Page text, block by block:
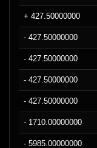
+ 427.50000000
- 427.50000000
- 427.50000000
- 427.50000000
- 427.50000000
- 1710.00000000
- 5985.00000000